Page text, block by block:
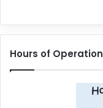
Hours of Operation